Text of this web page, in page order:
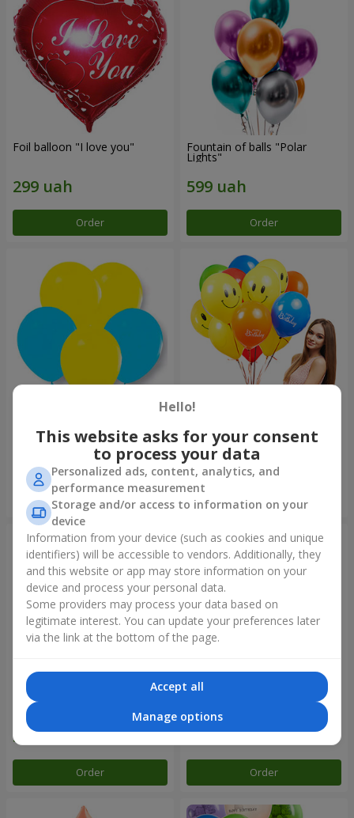
Foil balloon "I love you"
Order
Fountain of balls "Polar
Lights"
Order
"Ukraine" Birthday" - 7 balloons
Mix helium balloos
"Congratulations!"
Order
Collection of balloons "Merry
Order
Hello!
This website asks for your consent
to process your data
Personalized ads, content, analytics, and
performance measurement
Storage and/or access to information on your
device
Information from your device (such as cookies and unique
identifiers) will be accessible to vendors. Additionally, they
and this website or app may store information on your
device and process your personal data.
Some providers may process your data based on
legitimate interest. You can update your preferences later
via the link at the bottom of the page.
Accept all
Manage options